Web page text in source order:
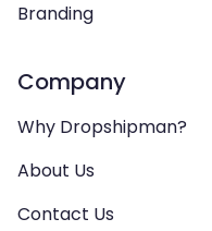
Branding
Company
Why Dropshipman?
About Us
Contact Us